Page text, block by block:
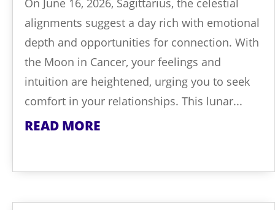
On June 16, 2026, Sagittarius, the celestial
alignments suggest a day rich with emotional
depth and opportunities for connection. With
the Moon in Cancer, your feelings and
intuition are heightened, urging you to seek
comfort in your relationships. This lunar...
READ MORE